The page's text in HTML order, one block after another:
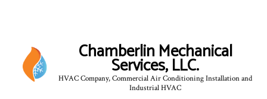
Chamberlin Mechanical
Services, LLC.
HVAC Company, Commercial Air Conditioning Installation and
Industrial HVAC